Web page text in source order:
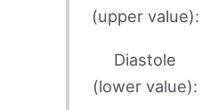
(upper value):
Diastole
(lower value):